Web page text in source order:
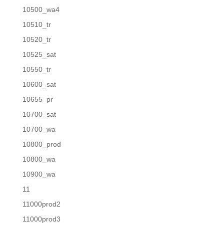
10500_wa4
10510_tr
10520_tr
10525_sat
10550_tr
10600_sat
10655_pr
10700_sat
10700_wa
10800_prod
10800_wa
10900_wa
11
11000prod2
11000prod3